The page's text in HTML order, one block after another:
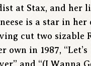
at Stax, and her
is a star in her
cut two sizable
own in 1987, “Let’s